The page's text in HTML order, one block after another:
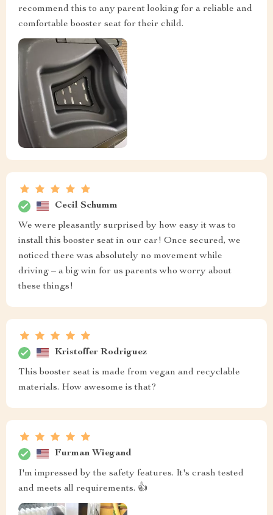
recommend this to any parent looking for a reliable and
comfortable booster seat for their child.
Cecil Schumm
We were pleasantly surprised by how easy it was to
install this booster seat in our car! Once secured, we
noticed there was absolutely no movement while
driving – a big win for us parents who worry about
these things!
Kristoffer Rodriguez
This booster seat is made from vegan and recyclable
materials. How awesome is that?
Furman Wiegand
I'm impressed by the safety features. It's crash tested
and meets all requirements. 👍